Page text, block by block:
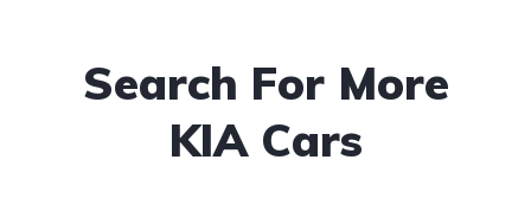
Search For More
KIA Cars